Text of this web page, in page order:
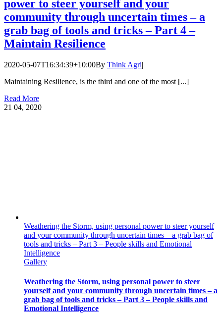
power to steer yourself and your
community through uncertain times – a
grab bag of tools and tricks – Part 4 –
Maintain Resilience
2020-05-07T16:34:39+10:00By Think Agri|
Maintaining Resilience, is the third and one of the most [...]
Read More
21 04, 2020
Weathering the Storm, using personal power to steer yourself
and your community through uncertain times – a grab bag of
tools and tricks – Part 3 – People skills and Emotional
Intelligence
Gallery
Weathering the Storm, using personal power to steer
yourself and your community through uncertain times – a
grab bag of tools and tricks – Part 3 – People skills and
Emotional Intelligence